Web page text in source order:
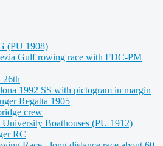
(PU 1908)
Gulf rowing race with FDC-PM
26th
1992 SS with pictogram in margin
Regatta 1905
crew
Boathouses (PU 1912)
RC